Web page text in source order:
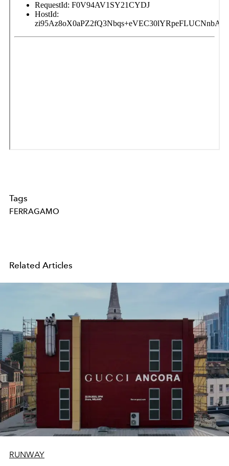
Tags
FERRAGAMO
Related Articles
RUNWAY